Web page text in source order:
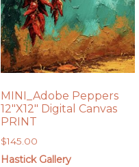
MINI_Adobe Peppers
12″X12″ Digital Canvas
PRINT
$145.00
Hastick Gallery